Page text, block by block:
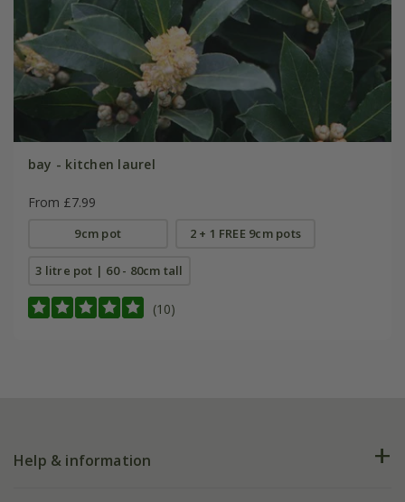
bay - kitchen laurel
From £7.99
9cm pot 2 + 1 FREE 9cm pots
3 litre pot | 60 - 80cm tall
(10)
Help & information